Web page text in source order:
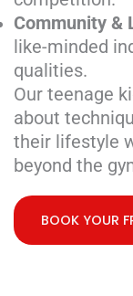
Community &
like-minded
qualities.
Our teenage
about
their lifestyle
beyond the
BOOK YOUR